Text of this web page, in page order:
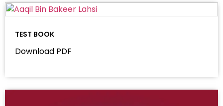
TEST BOOK
Download PDF